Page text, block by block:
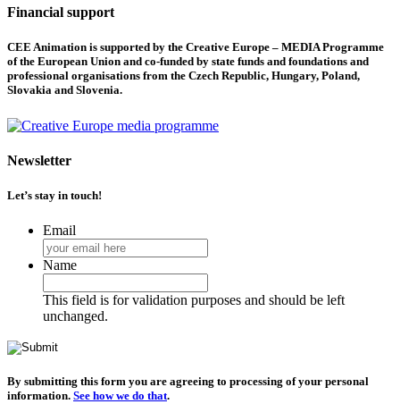
Financial support
CEE Animation is supported by the Creative Europe – MEDIA Programme
of the European Union and co-funded by state funds and foundations and
professional organisations from the Czech Republic, Hungary, Poland,
Slovakia and Slovenia.
Newsletter
Let’s stay in touch!
Email
Name
This field is for validation purposes and should be left
unchanged.
By submitting this form you are agreeing to processing of your personal
information. See how we do that.